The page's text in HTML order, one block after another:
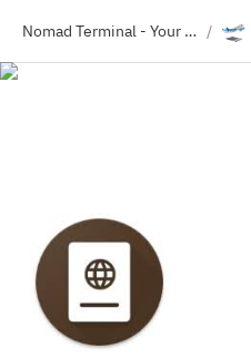
Nomad Terminal - Your Travel Resource Directory / 🛫